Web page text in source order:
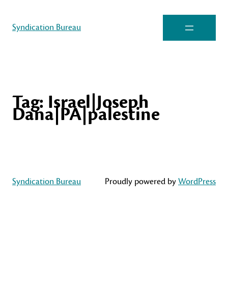
Syndication Bureau
Tag: Israel|Joseph
Dana|PA|palestine
Syndication Bureau Proudly powered byWordPress